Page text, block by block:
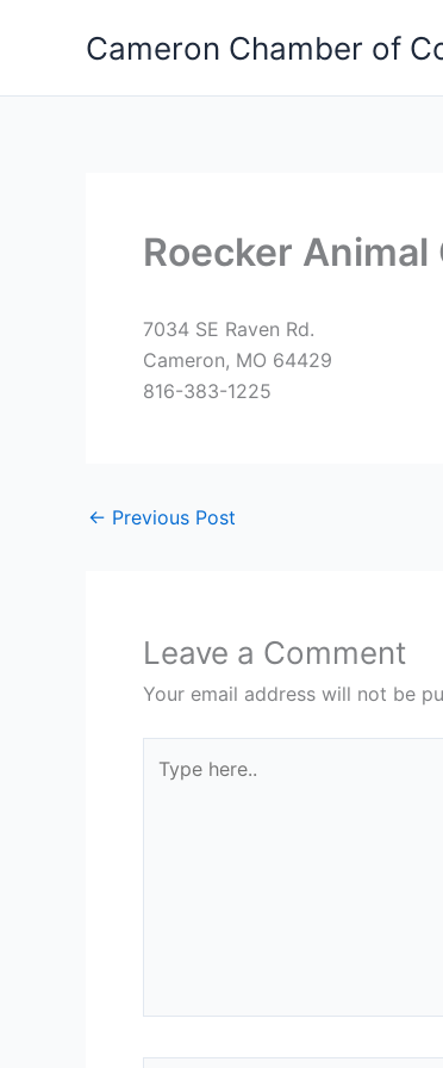
Cameron Chamber of
Roecker
7034 SE Raven Rd.
Cameron, MO 64429
816-383-1225
← Previous Post
Leave a Comment
Your email address will not be
here..